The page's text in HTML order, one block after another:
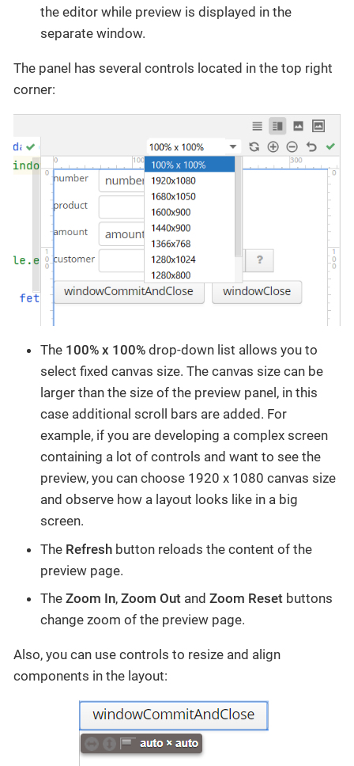
the editor while preview is displayed in the
separate window.
The panel has several controls located in the top right
corner:
The 100% x 100% drop-down list allows you to
select fixed canvas size. The canvas size can be
larger than the size of the preview panel, in this
case additional scroll bars are added. For
example, if you are developing a complex screen
containing a lot of controls and want to see the
preview, you can choose 1920 x 1080 canvas size
and observe how a layout looks like in a big
screen.
The Refresh button reloads the content of the
preview page.
The Zoom In, Zoom Out and Zoom Reset buttons
change zoom of the preview page.
Also, you can use controls to resize and align
components in the layout: